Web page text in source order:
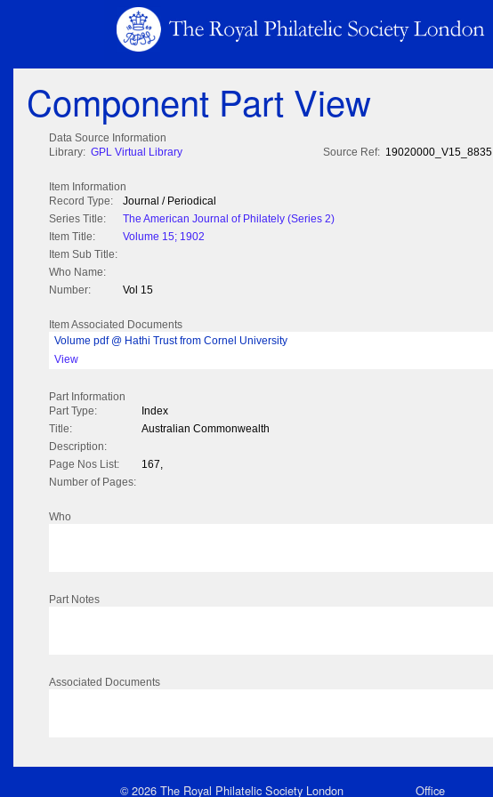
Component Part View
Data Source Information
Library: GPL Virtual Library Source Ref: 19020000_V15_8835
Item Information
Record Type:
Journal / Periodical
Series Title:
The American Journal of Philately (Series 2)
Item Title:
Volume 15; 1902
Item Sub Title:
Who Name:
Number:
Vol 15
Item Associated Documents
Volume pdf @ Hathi Trust from Cornel University
View
Part Information
Part Type:
Index
Title:
Australian Commonwealth
Description:
Page Nos List:
167,
Number of Pages:
Who
Part Notes
Associated Documents
© 2026 The Royal Philatelic Society London Office